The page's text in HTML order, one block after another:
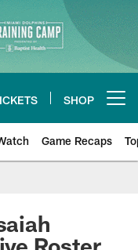
SHOP
Game Recaps